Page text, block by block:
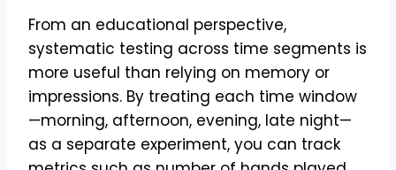
From an educational perspective,
systematic testing across time segments is
more useful than relying on memory or
impressions. By treating each time window
—morning, afternoon, evening, late night—
as a separate experiment, you can track